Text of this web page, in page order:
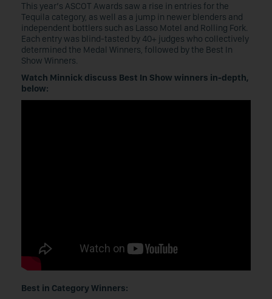
This year’s ASCOT Awards saw a rise in entries for the
Tequila category, as well as a jump in newer blenders and
independent bottlers such as Lasso Motel and Rolling Fork.
Each entry was blind-tasted by 40+ judges who collectively
determined the Medal Winners, followed by the Best In
Show Winners.
Watch Minnick discuss Best In Show winners in-depth,
below:
Best in Category Winners: